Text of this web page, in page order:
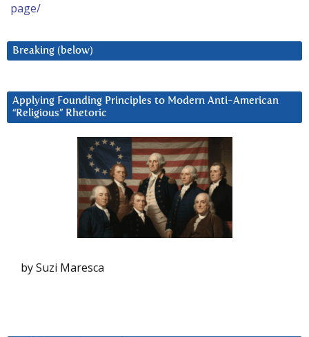
page/
Breaking (below)
Applying Founding Principles to Modern Anti-American
“Religious” Rhetoric
by Suzi Maresca